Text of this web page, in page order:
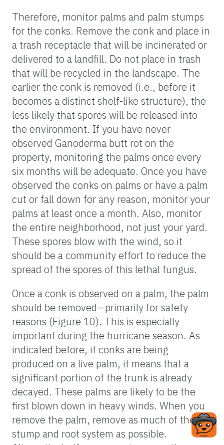
Therefore, monitor palms and palm stumps
for the conks. Remove the conk and place in
a trash receptacle that will be incinerated or
delivered to a landfill. Do not place in trash
that will be recycled in the landscape. The
earlier the conk is removed (i.e., before it
becomes a distinct shelf-like structure), the
less likely that spores will be released into
the environment. If you have never
observed Ganoderma butt rot on the
property, monitoring the palms once every
six months will be adequate. Once you have
observed the conks on palms or have a palm
cut or fall down for any reason, monitor your
palms at least once a month. Also, monitor
the entire neighborhood, not just your yard.
These spores blow with the wind, so it
should be a community effort to reduce the
spread of the spores of this lethal fungus.
Once a conk is observed on a palm, the palm
should be removed—primarily for safety
reasons (Figure 10). This is especially
important during the hurricane season. As
indicated before, if conks are being
produced on a live palm, it means that a
significant portion of the trunk is already
decayed. These palms are likely to be the
first blown down in heavy winds. When you
remove the palm, remove as much of the
stump and root system as possible.